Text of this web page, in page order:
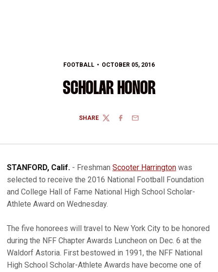
FOOTBALL OCTOBER 05, 2016
SCHOLAR HONOR
SHARE
TWITTERFACEBOOK
EMAIL
STANFORD, Calif. - Freshman Scooter Harrington was
selected to receive the 2016 National Football Foundation
and College Hall of Fame National High School Scholar-
Athlete Award on Wednesday.
The five honorees will travel to New York City to be honored
during the NFF Chapter Awards Luncheon on Dec. 6 at the
Waldorf Astoria. First bestowed in 1991, the NFF National
High School Scholar-Athlete Awards have become one of